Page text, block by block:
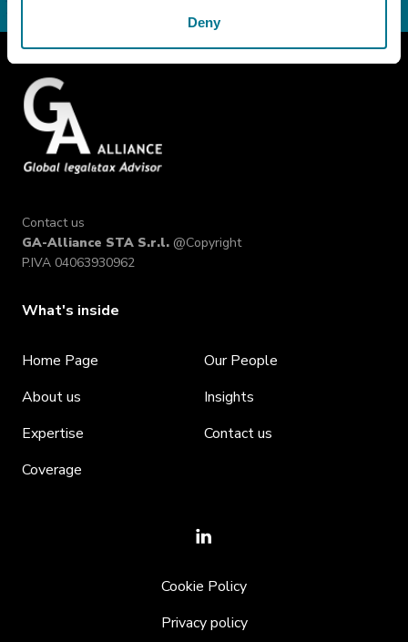
Deny
Contact us
GA-Alliance STA S.r.l. @Copyright
P.IVA 04063930962
What's inside
Home Page
About us
Expertise
Coverage
Our People
Insights
Contact us
Cookie Policy
Privacy policy